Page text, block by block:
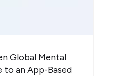
Global Mental
to an App-Based